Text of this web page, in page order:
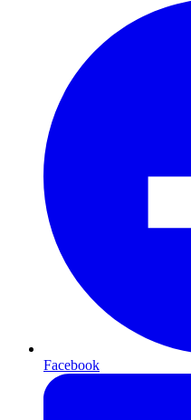
Facebook